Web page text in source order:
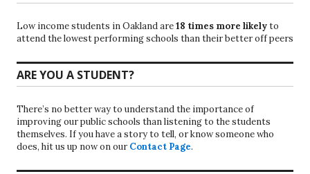
Low income students in Oakland are18 times more likelyto
attend the lowest performing schools than their better off peers
ARE YOU A STUDENT?
There’s no better way to understand the importance of
improving our public schools than listening to the students
themselves. If you have a story to tell, or know someone who
does, hit us up now on our Contact Page.